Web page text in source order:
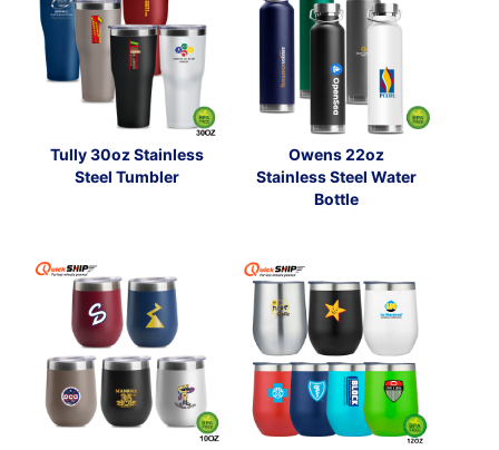
Tully 30oz Stainless
Steel Tumbler
Owens 22oz
Stainless Steel Water
Bottle